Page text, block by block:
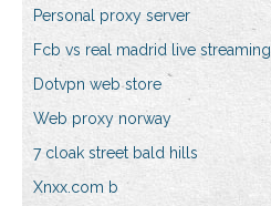
Personal proxy server
Fcb vs real madrid live streaming
Dotvpn web store
Web proxy norway
7 cloak street bald hills
Xnxx.com b